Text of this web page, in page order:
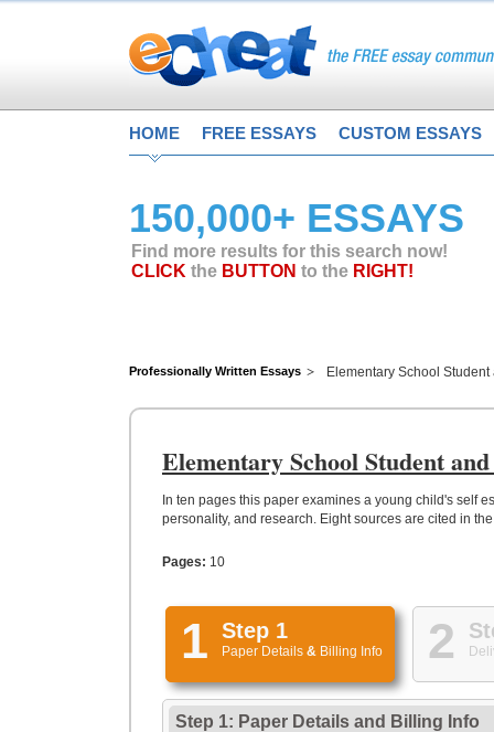
HOME FREE ESSAYS CUSTOM ESSAYS
150,000+ ESSAYS
Find more results for this search now!
CLICK the BUTTON to the RIGHT!
Professionally Written Essays Elementary School
Elementary School Student
In ten pages this paper examines a young child's self
personality, and research. Eight sources are cited in
Pages: 10
1 Step 1
Paper Details & Billing Info 2
Step 1: Paper Details and Billing Info